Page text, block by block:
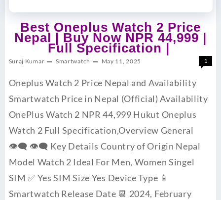
Best Oneplus Watch 2 Price
Nepal | Buy Now NPR 44,999 |
Full Specification |
Suraj Kumar Smartwatch May 11, 2025 1
Oneplus Watch 2 Price Nepal and Availability
Smartwatch Price in Nepal (Official) Availability
OnePlus Watch 2 NPR 44,999 Hukut Oneplus
Watch 2 Full Specification,Overview General
👁‍🗨 👁‍🗨 Key Details Country of Origin Nepal
Model Watch 2 Ideal For Men, Women Singel
SIM ✅ Yes SIM Size Yes Device Type 📱
Smartwatch Release Date 📆 2024, February